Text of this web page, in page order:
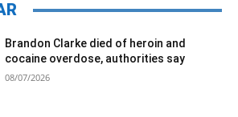
Brandon Clarke died of heroin and
cocaine overdose, authorities say
08/07/2026